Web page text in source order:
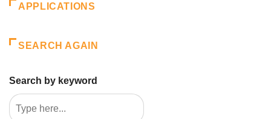
APPLICATIONS
SEARCH AGAIN
Search by keyword